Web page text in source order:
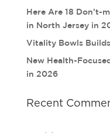
Here Are 18 Don’t-
in North Jersey in
Vitality Bowls
New Health-
in 2026
Recent